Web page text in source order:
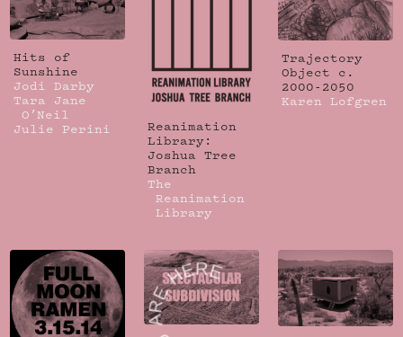
Hits of
Sunshine
Jodi Darby
Tara Jane
O’Neil
Julie Perini
Reanimation
Library:
Joshua Tree
Branch
The
Reanimation
Library
Trajectory
Object c.
2000-2050
Karen Lofgren